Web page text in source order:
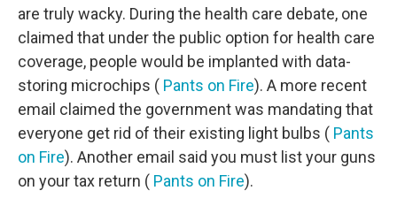
are truly wacky. During the health care debate, one
claimed that under the public option for health care
coverage, people would be implanted with data-
storing microchips ( Pants on Fire). A more recent
email claimed the government was mandating that
everyone get rid of their existing light bulbs ( Pants
on Fire). Another email said you must list your guns
on your tax return ( Pants on Fire).